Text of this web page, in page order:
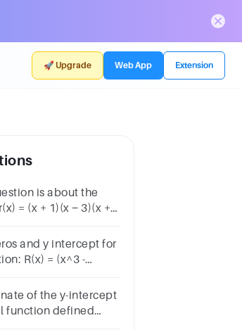
🚀 Upgrade Web App Extension
is about the
= (x + 1)(x − 3)(x +
and y intercept for
R(x) = (x^3 -
(0, 3)d.(-3, 0);
of the y-intercept
function defined